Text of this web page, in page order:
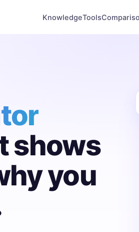
KnowledgeTools
shows
you